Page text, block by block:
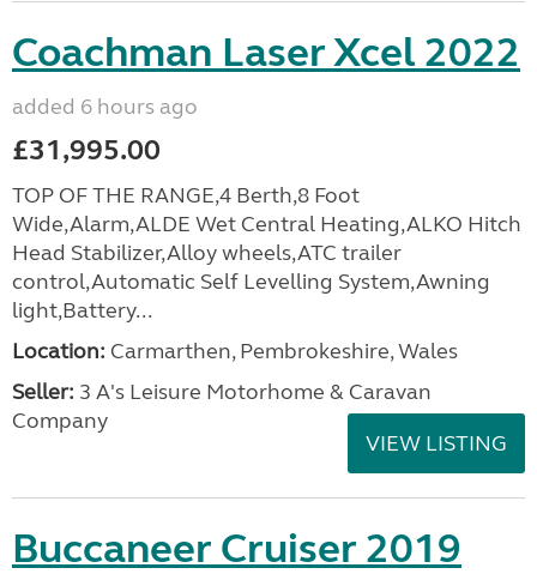
Coachman Laser Xcel 2022
added 6 hours ago
£31,995.00
TOP OF THE RANGE,4 Berth,8 Foot
Wide,Alarm,ALDE Wet Central Heating,ALKO Hitch
Head Stabilizer,Alloy wheels,ATC trailer
control,Automatic Self Levelling System,Awning
light,Battery...
Location: Carmarthen, Pembrokeshire, Wales
Seller: 3 A's Leisure Motorhome & Caravan
Company
VIEW LISTING
Buccaneer Cruiser 2019